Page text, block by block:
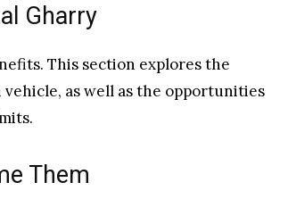
Gharry
This section explores the
as well as the opportunities
Them